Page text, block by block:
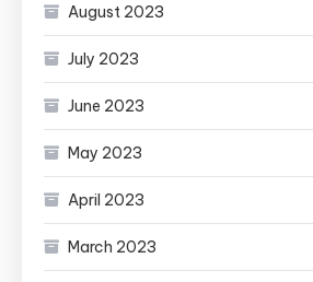
August 2023
July 2023
June 2023
May 2023
April 2023
March 2023